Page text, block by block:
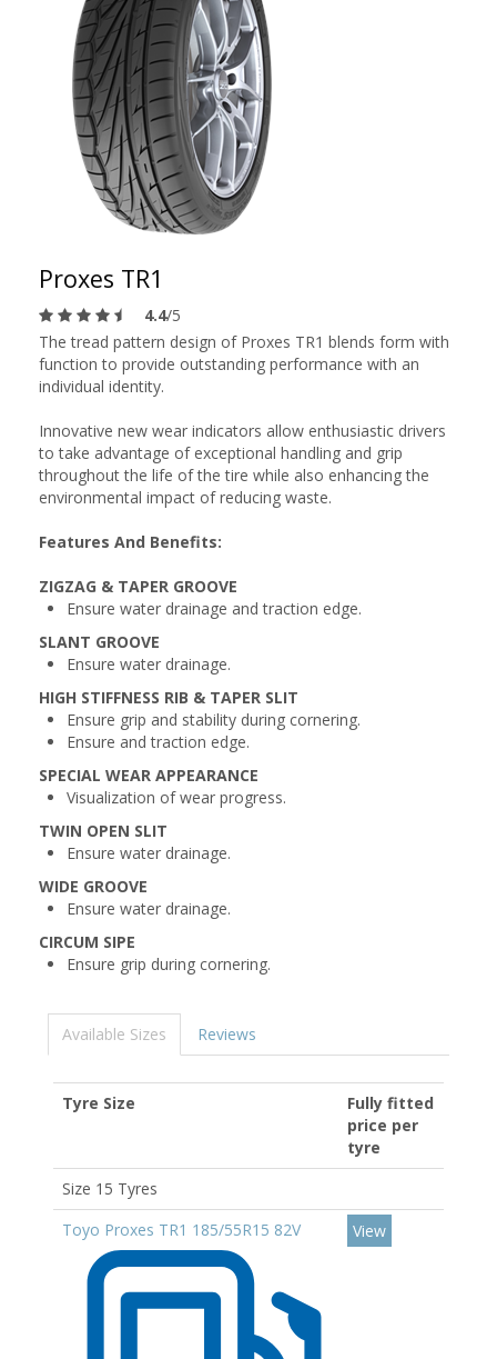
Proxes TR1
4.4/5
The tread pattern design of Proxes TR1 blends form with
function to provide outstanding performance with an
individual identity.
Innovative new wear indicators allow enthusiastic drivers
to take advantage of exceptional handling and grip
throughout the life of the tire while also enhancing the
environmental impact of reducing waste.
Features And Benefits:
ZIGZAG & TAPER GROOVE
Ensure water drainage and traction edge.
SLANT GROOVE
Ensure water drainage.
HIGH STIFFNESS RIB & TAPER SLIT
Ensure grip and stability during cornering.
Ensure and traction edge.
SPECIAL WEAR APPEARANCE
Visualization of wear progress.
TWIN OPEN SLIT
Ensure water drainage.
WIDE GROOVE
Ensure water drainage.
CIRCUM SIPE
Ensure grip during cornering.
Available Sizes Reviews
Tyre Size
Fully fitted
price per
tyre
Size 15 Tyres
Toyo Proxes TR1 185/55R15 82V
View